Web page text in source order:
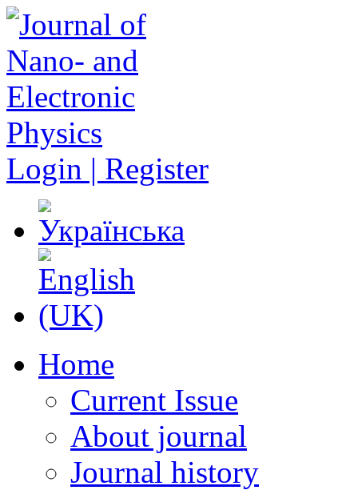
Login | Register
Home
Current Issue
About journal
Journal history